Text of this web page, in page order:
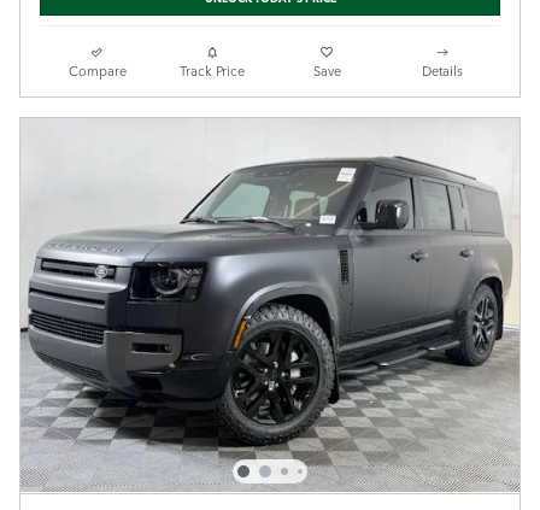
Compare Track Price Save Details